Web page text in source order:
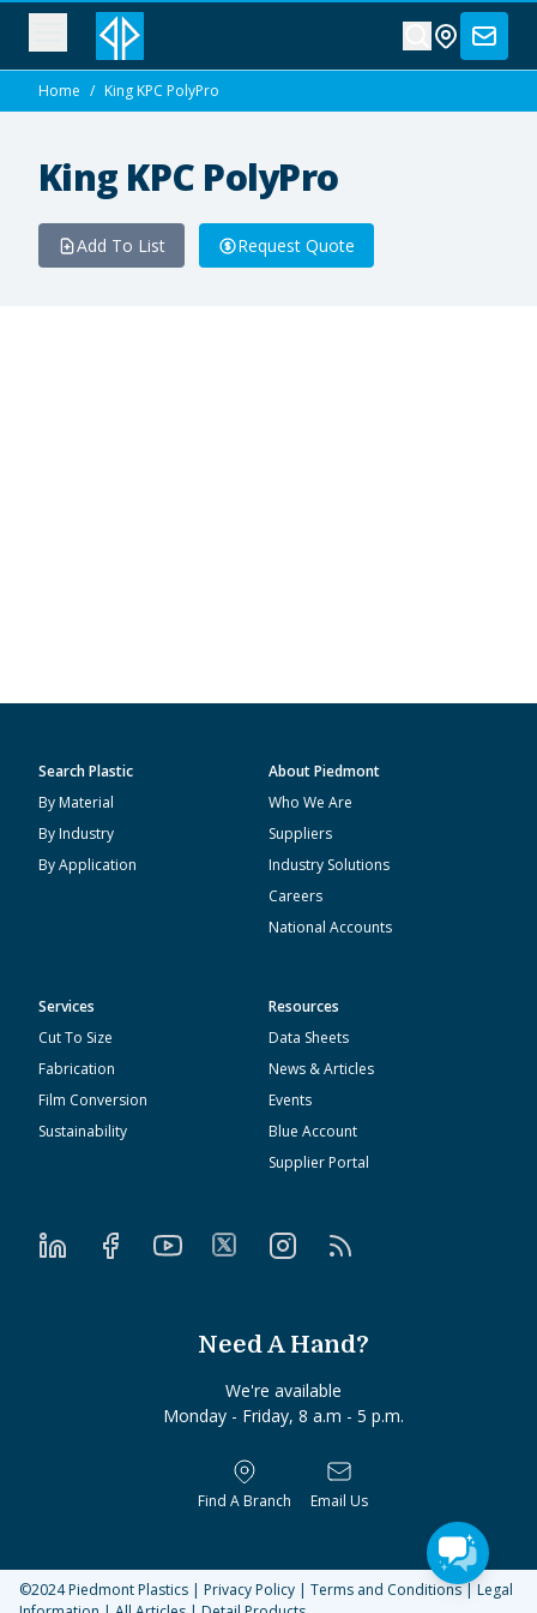
Home / King KPC PolyPro
King KPC PolyPro
Add To List Request Quote
Search Plastic
By Material
By Industry
By Application
About Piedmont
Who We Are
Suppliers
Industry Solutions
Careers
National Accounts
Services
Cut To Size
Fabrication
Film Conversion
Sustainability
Resources
Data Sheets
News & Articles
Events
Blue Account
Supplier Portal
Need A Hand?
We're available
Monday - Friday, 8 a.m - 5 p.m.
Find A Branch Email Us
©2024 Piedmont Plastics | Privacy Policy | Terms and Conditions| Legal